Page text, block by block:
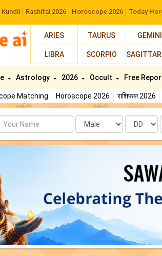
Kundli Rashifal 2026 Horoscope 2026 Today
ARIES TAURUS GEMINI
LIBRA SCORPIO
Matching Horoscope 2026 राशिफल 2026
Astrology 2026 Occult Free
Date